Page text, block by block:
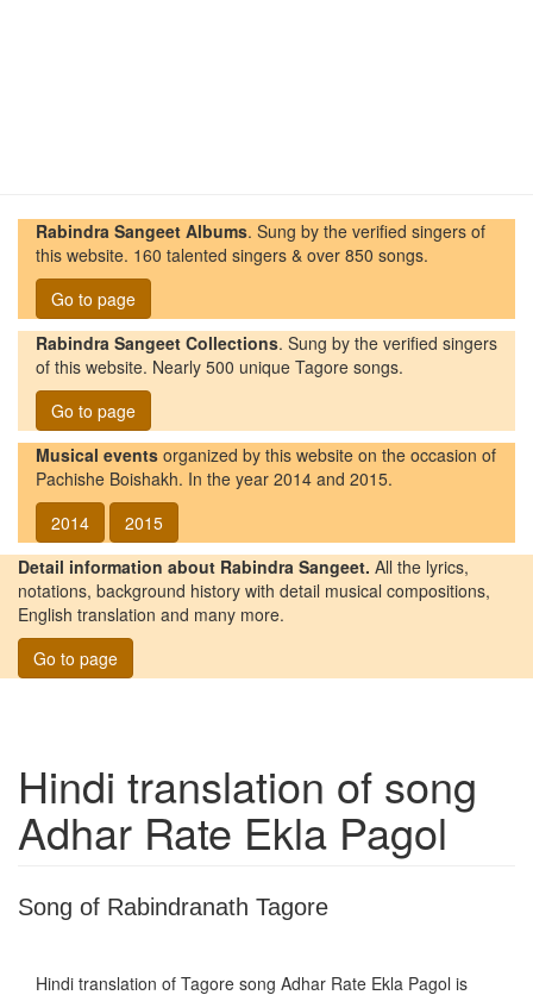
Rabindra Sangeet Albums. Sung by the verified singers of
this website. 160 talented singers & over 850 songs.
Go to page
Rabindra Sangeet Collections. Sung by the verified singers
of this website. Nearly 500 unique Tagore songs.
Go to page
Musical events organized by this website on the occasion of
Pachishe Boishakh. In the year 2014 and 2015.
2014
2015
Detail information about Rabindra Sangeet. All the lyrics,
notations, background history with detail musical compositions,
English translation and many more.
Go to page
Hindi translation of song
Adhar Rate Ekla Pagol
Song of Rabindranath Tagore
Hindi translation of Tagore song Adhar Rate Ekla Pagol is